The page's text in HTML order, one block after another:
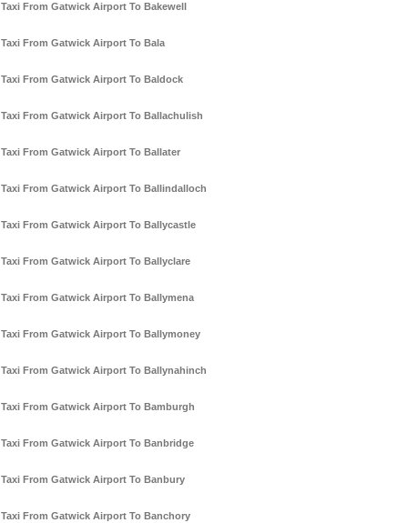
Taxi From Gatwick Airport To Bakewell
Taxi From Gatwick Airport To Bala
Taxi From Gatwick Airport To Baldock
Taxi From Gatwick Airport To Ballachulish
Taxi From Gatwick Airport To Ballater
Taxi From Gatwick Airport To Ballindalloch
Taxi From Gatwick Airport To Ballycastle
Taxi From Gatwick Airport To Ballyclare
Taxi From Gatwick Airport To Ballymena
Taxi From Gatwick Airport To Ballymoney
Taxi From Gatwick Airport To Ballynahinch
Taxi From Gatwick Airport To Bamburgh
Taxi From Gatwick Airport To Banbridge
Taxi From Gatwick Airport To Banbury
Taxi From Gatwick Airport To Banchory